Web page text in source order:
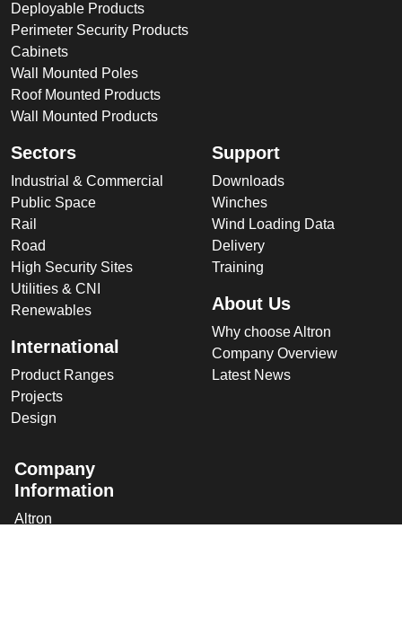
Deployable Products
Perimeter Security Products
Cabinets
Wall Mounted Poles
Roof Mounted Products
Wall Mounted Products
Sectors
Industrial & Commercial
Public Space
Rail
Road
High Security Sites
Utilities & CNI
Renewables
International
Product Ranges
Projects
Design
Support
Downloads
Winches
Wind Loading Data
Delivery
Training
About Us
Why choose Altron
Company Overview
Latest News
Company
Information
Altron